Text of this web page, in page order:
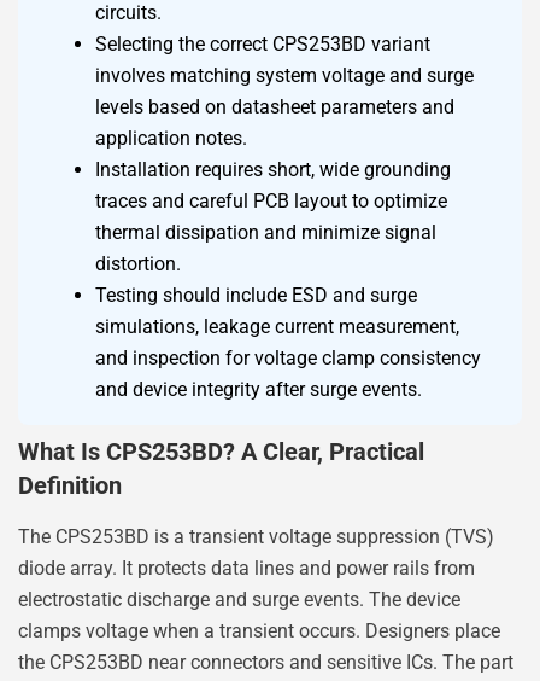
circuits.
Selecting the correct CPS253BD variant
involves matching system voltage and surge
levels based on datasheet parameters and
application notes.
Installation requires short, wide grounding
traces and careful PCB layout to optimize
thermal dissipation and minimize signal
distortion.
Testing should include ESD and surge
simulations, leakage current measurement,
and inspection for voltage clamp consistency
and device integrity after surge events.
What Is CPS253BD? A Clear, Practical
Definition
The CPS253BD is a transient voltage suppression (TVS)
diode array. It protects data lines and power rails from
electrostatic discharge and surge events. The device
clamps voltage when a transient occurs. Designers place
the CPS253BD near connectors and sensitive ICs. The part